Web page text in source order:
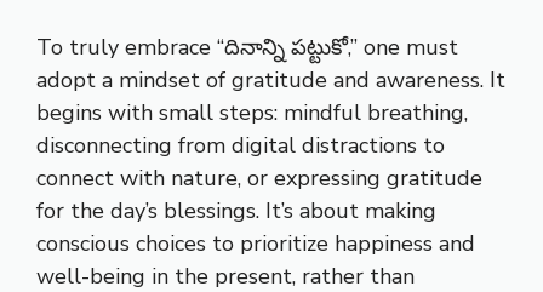
To truly embrace “దినాన్ని పట్టుకో,” one must
adopt a mindset of gratitude and awareness. It
begins with small steps: mindful breathing,
disconnecting from digital distractions to
connect with nature, or expressing gratitude
for the day’s blessings. It’s about making
conscious choices to prioritize happiness and
well-being in the present, rather than